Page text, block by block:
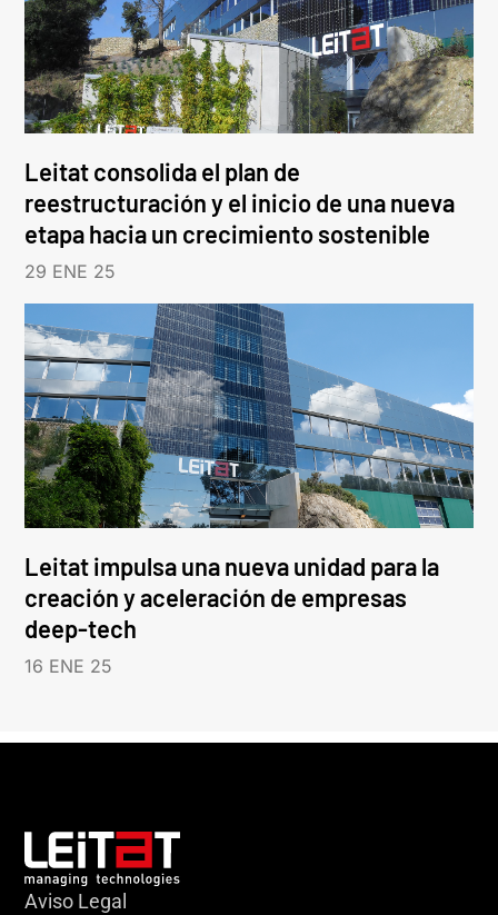
Leitat consolida el plan de
reestructuración y el inicio de una nueva
etapa hacia un crecimiento sostenible
29 ENE 25
Leitat impulsa una nueva unidad para la
creación y aceleración de empresas
deep-tech
16 ENE 25
Aviso Legal